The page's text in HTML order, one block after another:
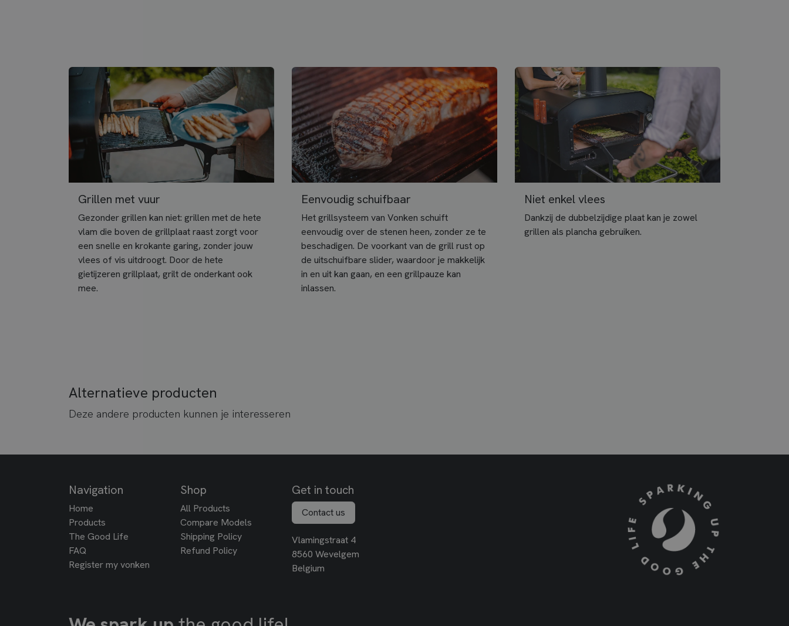
Grillen met vuur
Gezonder grillen kan niet: grillen met de hete
vlam die boven de grillplaat raast zorgt voor
een snelle en krokante garing, zonder jouw
vlees of vis uitdroogt. Door de hete
gietijzeren grillplaat, grilt de onderkant ook
mee.
Eenvoudig schuifbaar
Het grillsysteem van Vonken schuift
eenvoudig over de stenen heen, zonder ze te
beschadigen. De voorkant van de grill rust op
de uitschuifbare slider, waardoor je makkelijk
in en uit kan gaan, en een grillpauze kan
inlassen.
Niet enkel vlees
Dankzij de dubbelzijdige plaat kan je zowel
grillen als plancha gebruiken.
Alternatieve producten
Deze andere producten kunnen je interesseren
Navigation
Home
Products
The Good Life
FAQ
Register my vonken
Shop
All Products
Compare Models
Shipping Policy
Refund Policy
Get in touch
Contact us
Vlamingstraat 4
8560 Wevelgem
Belgium